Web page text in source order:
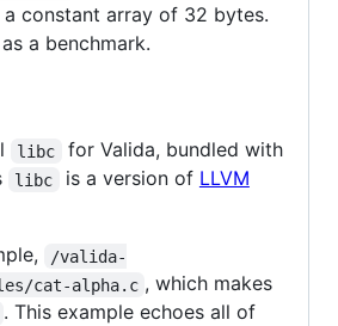
constant array of 32 bytes.
a benchmark.
libc
for Valida, bundled with
libc is a version of LLVM
/valida-
cat-alpha.c , which makes
. This example echoes all of